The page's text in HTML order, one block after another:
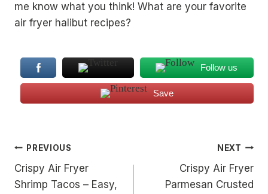
me know what you think! What are your favorite
air fryer halibut recipes?
Follow us
Save
Post
navigation
PREVIOUS
Crispy Air Fryer
Shrimp Tacos – Easy,
NEXT
Crispy Air Fryer
Parmesan Crusted